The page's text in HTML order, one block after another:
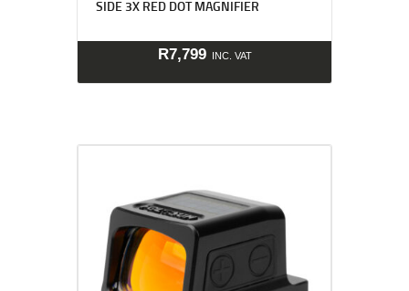
SIDE 3X RED DOT MAGNIFIER
R7,799 INC. VAT